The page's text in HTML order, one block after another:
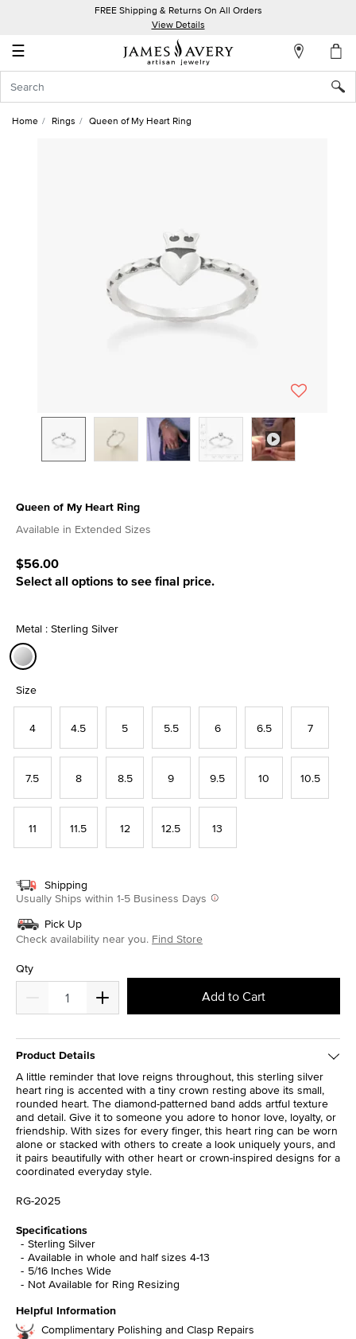
FREE Shipping & Returns On All Orders
View Details
☰
Account
In
Home Rings Queen of My Heart Ring
Queen of My Heart Ring
4 out of 5 Customer Rating
Available in Extended Sizes
$56.00
Select all options to see final price.
Metal : Sterling Silver
Size
4 4.5 5 5.5 6 6.5 7
7.5 8 8.5 9 9.5 10 10.5
11 11.5 12 12.5 13
Shipping
Usually Ships within 1-5 Business Days
Pick Up
Check availability near you. Find Store
Qty
Add to Cart
Product Details
A little reminder that love reigns throughout, this sterling silver
heart ring is accented with a tiny crown resting above its small,
rounded heart. The diamond-patterned band adds artful texture
and detail. Give it to someone you adore to honor love, loyalty, or
friendship. With sizes for every finger, this heart ring can be worn
alone or stacked with others to create a look uniquely yours, and
it pairs beautifully with other heart or crown-inspired designs for a
coordinated everyday style.
RG-2025
Specifications
Sterling Silver
Available in whole and half sizes 4-13
5/16 Inches Wide
Not Available for Ring Resizing
Helpful Information
Complimentary Polishing and Clasp Repairs